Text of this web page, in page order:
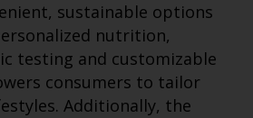
sustainable options
nutrition,
testing and customizable
consumers to tailor
Additionally, the